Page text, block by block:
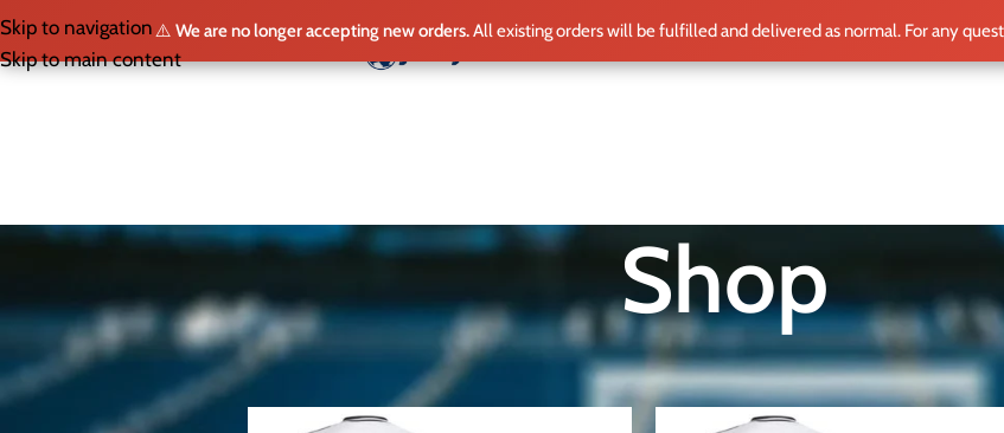
⚠️ We are no longer accepting new orders.All existing orders will be fulfilled and delivered as normal. For any
Skip to navigation
Skip to main content
Shop
SELECT LEAGUE Home/Shop Show 12